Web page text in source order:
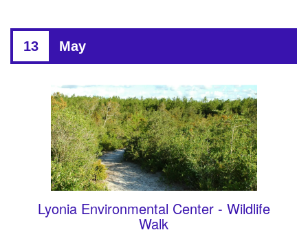
13 May
Lyonia Environmental Center - Wildlife
Walk